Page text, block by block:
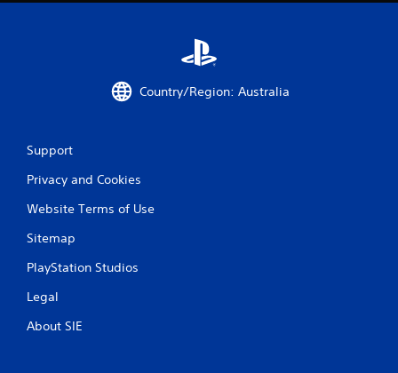
Country/Region: Australia
Support
Privacy and Cookies
Website Terms of Use
Sitemap
PlayStation Studios
Legal
About SIE